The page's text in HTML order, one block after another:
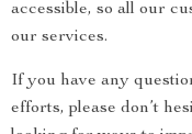
accessible, so all our
our services.
If you have any
efforts, please don’t